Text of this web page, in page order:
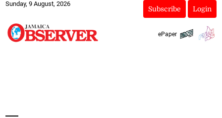
Sunday, 9 August, 2026
Subscribe Login
ePaper